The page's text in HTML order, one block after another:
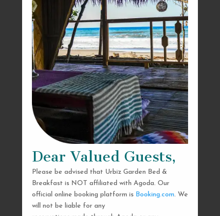
Dear Valued Guests,
Please be advised that Urbiz Garden Bed &
Breakfast is NOT affiliated with Agoda. Our
official online booking platform is Booking.com. We
will not be liable for any